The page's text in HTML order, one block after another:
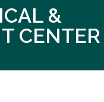
&
CENTER